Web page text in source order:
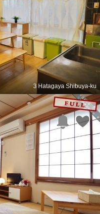
3 Hatagaya Shibuya-ku